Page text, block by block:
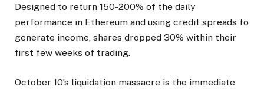
Designed to return 150-200% of the daily
performance in Ethereum and using credit spreads to
generate income, shares dropped 30% within their
first few weeks of trading.
October 10’s liquidation massacre is the immediate